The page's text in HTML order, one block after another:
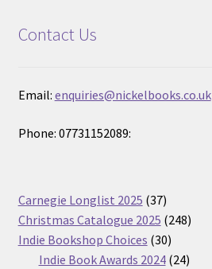
Contact Us
Email: enquiries@nickelbooks.co.uk
Phone: 07731152089:
Carnegie Longlist 2025 3737
products
Christmas Catalogue 2025 248248
Indie Bookshop Choices 3030
products
Indie Book Awards 2024 2424